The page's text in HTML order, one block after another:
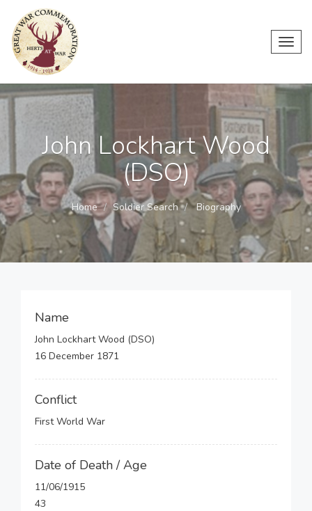
John Lockhart Wood
(DSO)
Home Soldier Search Biography
Name
John Lockhart Wood (DSO)
16 December 1871
Conflict
First World War
Date of Death / Age
11/06/1915
43